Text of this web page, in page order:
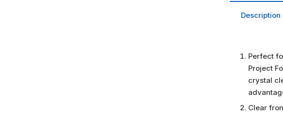
Description
Perfect
Project
crystal
Clear